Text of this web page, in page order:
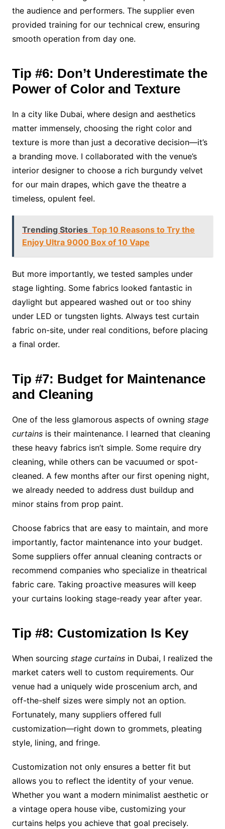
the audience and performers. The supplier even
provided training for our technical crew, ensuring
smooth operation from day one.
Tip #6: Don’t Underestimate the
Power of Color and Texture
In a city like Dubai, where design and aesthetics
matter immensely, choosing the right color and
texture is more than just a decorative decision—it’s
a branding move. I collaborated with the venue’s
interior designer to choose a rich burgundy velvet
for our main drapes, which gave the theatre a
timeless, opulent feel.
Trending Stories Top 10 Reasons to Try the
Enjoy Ultra 9000 Box of 10 Vape
But more importantly, we tested samples under
stage lighting. Some fabrics looked fantastic in
daylight but appeared washed out or too shiny
under LED or tungsten lights. Always test curtain
fabric on-site, under real conditions, before placing
a final order.
Tip #7: Budget for Maintenance
and Cleaning
One of the less glamorous aspects of owning stage
curtainsis their maintenance. I learned that cleaning
these heavy fabrics isn’t simple. Some require dry
cleaning, while others can be vacuumed or spot-
cleaned. A few months after our first opening night,
we already needed to address dust buildup and
minor stains from prop paint.
Choose fabrics that are easy to maintain, and more
importantly, factor maintenance into your budget.
Some suppliers offer annual cleaning contracts or
recommend companies who specialize in theatrical
fabric care. Taking proactive measures will keep
your curtains looking stage-ready year after year.
Tip #8: Customization Is Key
When sourcing stage curtainsin Dubai, I realized the
market caters well to custom requirements. Our
venue had a uniquely wide proscenium arch, and
off-the-shelf sizes were simply not an option.
Fortunately, many suppliers offered full
customization—right down to grommets, pleating
style, lining, and fringe.
Customization not only ensures a better fit but
allows you to reflect the identity of your venue.
Whether you want a modern minimalist aesthetic or
a vintage opera house vibe, customizing your
curtains helps you achieve that goal precisely.